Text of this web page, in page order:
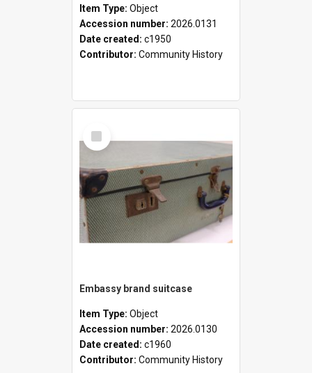
Item Type: Object
Accession number: 2026.0131
Date created: c1950
Contributor: Community History
Select
Item
Embassy brand suitcase
Item Type: Object
Accession number: 2026.0130
Date created: c1960
Contributor: Community History